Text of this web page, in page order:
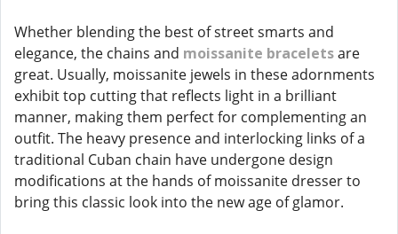
Whether blending the best of street smarts and
elegance, the chains and moissanite braceletsare
great. Usually, moissanite jewels in these adornments
exhibit top cutting that reflects light in a brilliant
manner, making them perfect for complementing an
outfit. The heavy presence and interlocking links of a
traditional Cuban chain have undergone design
modifications at the hands of moissanite dresser to
bring this classic look into the new age of glamor.